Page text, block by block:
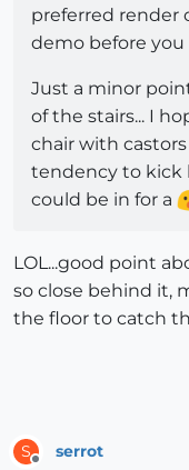
preferred render
demo before you
Just a minor
of the stairs... I
chair with
tendency to kick
could be in for a
LOL...good point
so close behind it,
the floor to catch
S serrot